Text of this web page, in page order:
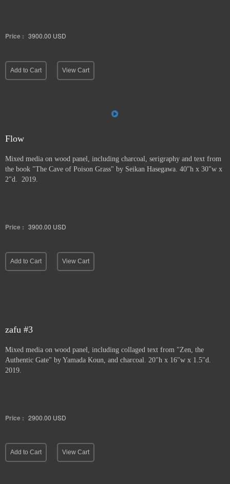
Price : 3900.00 USD
Add to Cart View Cart
Flow
Mixed media on wood panel, including charcoal, serigraphy and text from
the book "The Cave of Poison Grass" by Seikan Hasegawa. 40"h x 30"w x
2"d. 2019.
Price : 3900.00 USD
Add to Cart View Cart
zafu #3
Mixed media on wood panel, including collaged text from "Zen, the
Authentic Gate" by Yamada Koun, and charcoal. 20"h x 16"w x 1.5"d.
2019.
Price : 2900.00 USD
Add to Cart View Cart